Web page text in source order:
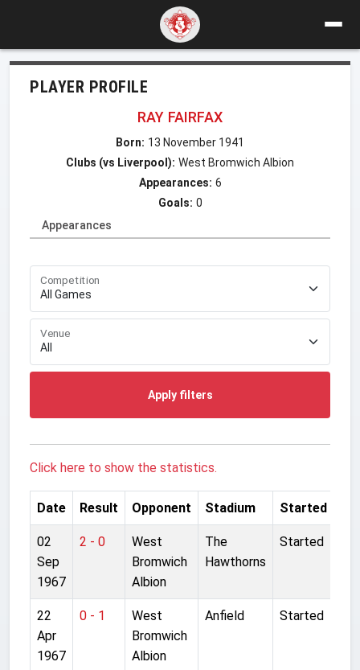
PLAYER PROFILE
RAY FAIRFAX
Born: 13 November 1941
Clubs (vs Liverpool): West Bromwich Albion
Appearances: 6
Goals: 0
Appearances
Competition
Venue
Apply filters
Click here to show the statistics.
Date Result Opponent Stadium Started
02
Sep
1967
2 - 0
West
Bromwich
Albion
The
Hawthorns
Started
22
Apr
1967
0 - 1
West
Bromwich
Albion
Anfield Started